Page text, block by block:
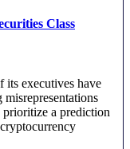
Class
its executives have
a prediction